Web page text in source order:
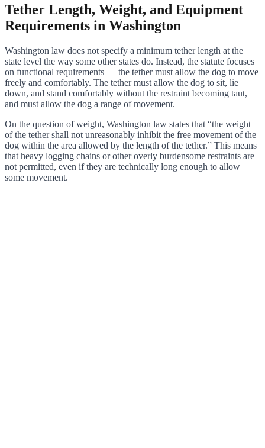
Tether Length, Weight, and Equipment
Requirements in Washington
Washington law does not specify a minimum tether length at the
state level the way some other states do. Instead, the statute focuses
on functional requirements — the tether must allow the dog to move
freely and comfortably. The tether must allow the dog to sit, lie
down, and stand comfortably without the restraint becoming taut,
and must allow the dog a range of movement.
On the question of weight, Washington law states that “the weight
of the tether shall not unreasonably inhibit the free movement of the
dog within the area allowed by the length of the tether.” This means
that heavy logging chains or other overly burdensome restraints are
not permitted, even if they are technically long enough to allow
some movement.